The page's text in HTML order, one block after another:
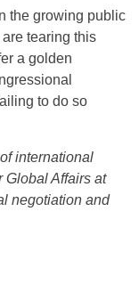
the growing public
tearing this
a golden
to do so
international
Global Affairs at
negotiation and